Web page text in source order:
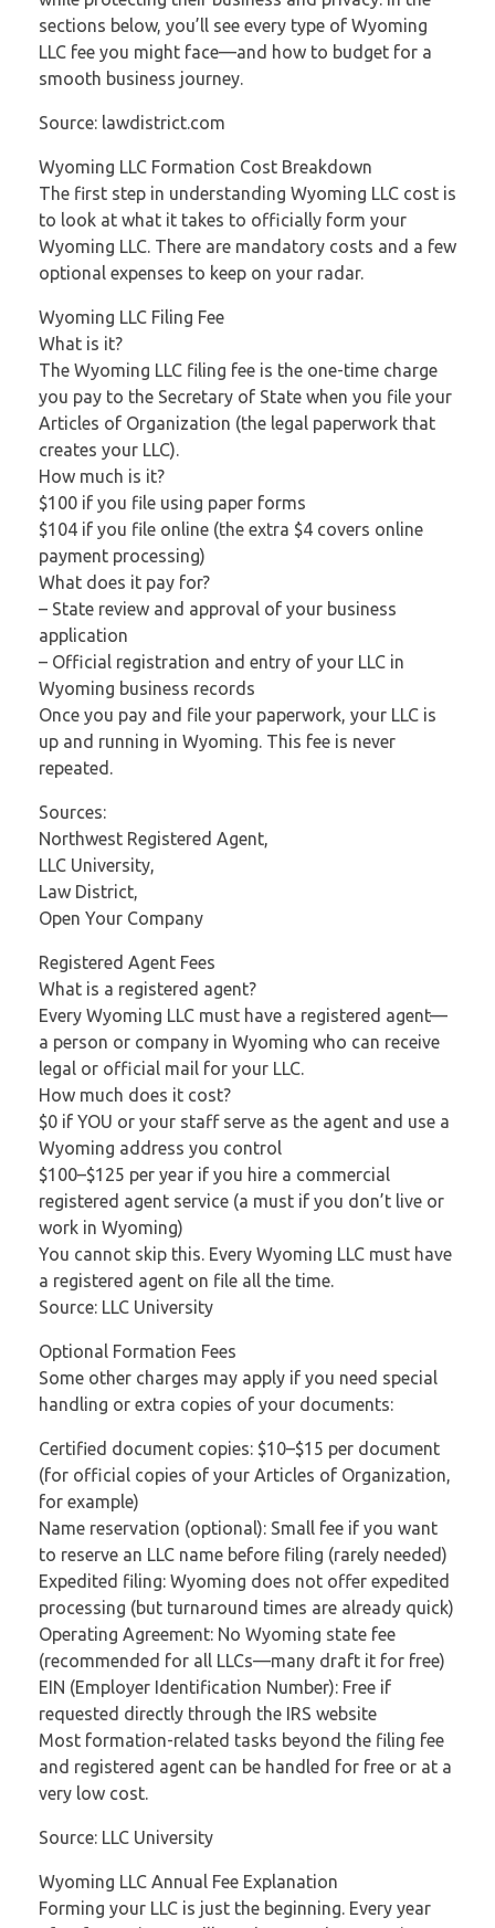
sections below, you’ll see every type of Wyoming
LLC fee you might face—and how to budget for a
smooth business journey.
Source: lawdistrict.com
Wyoming LLC Formation Cost Breakdown
The first step in understanding Wyoming LLC cost is
to look at what it takes to officially form your
Wyoming LLC. There are mandatory costs and a few
optional expenses to keep on your radar.
Wyoming LLC Filing Fee
What is it?
The Wyoming LLC filing fee is the one-time charge
you pay to the Secretary of State when you file your
Articles of Organization (the legal paperwork that
creates your LLC).
How much is it?
$100 if you file using paper forms
$104 if you file online (the extra $4 covers online
payment processing)
What does it pay for?
– State review and approval of your business
application
– Official registration and entry of your LLC in
Wyoming business records
Once you pay and file your paperwork, your LLC is
up and running in Wyoming. This fee is never
repeated.
Sources:
Northwest Registered Agent,
LLC University,
Law District,
Open Your Company
Registered Agent Fees
What is a registered agent?
Every Wyoming LLC must have a registered agent—
a person or company in Wyoming who can receive
legal or official mail for your LLC.
How much does it cost?
$0 if YOU or your staff serve as the agent and use a
Wyoming address you control
$100–$125 per year if you hire a commercial
registered agent service (a must if you don’t live or
work in Wyoming)
You cannot skip this. Every Wyoming LLC must have
a registered agent on file all the time.
Source: LLC University
Optional Formation Fees
Some other charges may apply if you need special
handling or extra copies of your documents:
Certified document copies: $10–$15 per document
(for official copies of your Articles of Organization,
for example)
Name reservation (optional): Small fee if you want
to reserve an LLC name before filing (rarely needed)
Expedited filing: Wyoming does not offer expedited
processing (but turnaround times are already quick)
Operating Agreement: No Wyoming state fee
(recommended for all LLCs—many draft it for free)
EIN (Employer Identification Number): Free if
requested directly through the IRS website
Most formation-related tasks beyond the filing fee
and registered agent can be handled for free or at a
very low cost.
Source: LLC University
Wyoming LLC Annual Fee Explanation
Forming your LLC is just the beginning. Every year